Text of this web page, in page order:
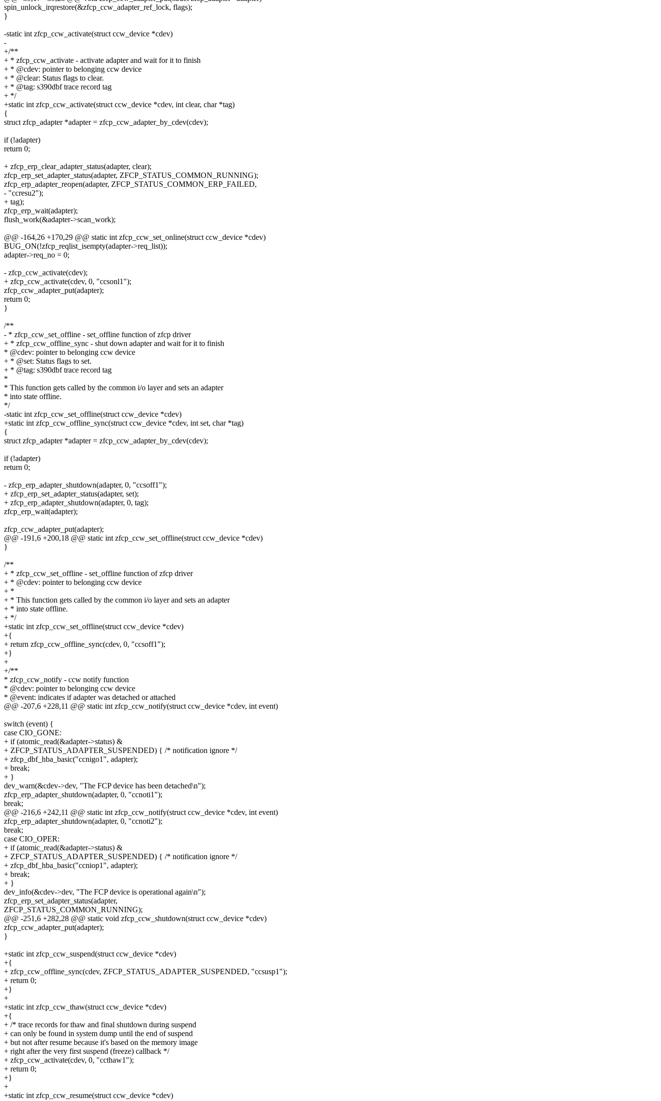
spin_unlock_irqrestore(&zfcp_ccw_adapter_ref_lock, flags);
}
-static int zfcp_ccw_activate(struct ccw_device *cdev)
-
+/**
+ * zfcp_ccw_activate - activate adapter and wait for it to finish
+ * @cdev: pointer to belonging ccw device
+ * @clear: Status flags to clear.
+ * @tag: s390dbf trace record tag
+ */
+static int zfcp_ccw_activate(struct ccw_device *cdev, int clear, char *tag)
{
struct zfcp_adapter *adapter = zfcp_ccw_adapter_by_cdev(cdev);
if (!adapter)
return 0;
+ zfcp_erp_clear_adapter_status(adapter, clear);
zfcp_erp_set_adapter_status(adapter, ZFCP_STATUS_COMMON_RUNNING);
zfcp_erp_adapter_reopen(adapter, ZFCP_STATUS_COMMON_ERP_FAILED,
- "ccresu2");
+ tag);
zfcp_erp_wait(adapter);
flush_work(&adapter->scan_work);
@@ -164,26 +170,29 @@ static int zfcp_ccw_set_online(struct ccw_device *cdev)
BUG_ON(!zfcp_reqlist_isempty(adapter->req_list));
adapter->req_no = 0;
- zfcp_ccw_activate(cdev);
+ zfcp_ccw_activate(cdev, 0, "ccsonl1");
zfcp_ccw_adapter_put(adapter);
return 0;
}
/**
- * zfcp_ccw_set_offline - set_offline function of zfcp driver
+ * zfcp_ccw_offline_sync - shut down adapter and wait for it to finish
* @cdev: pointer to belonging ccw device
+ * @set: Status flags to set.
+ * @tag: s390dbf trace record tag
*
* This function gets called by the common i/o layer and sets an adapter
* into state offline.
*/
-static int zfcp_ccw_set_offline(struct ccw_device *cdev)
+static int zfcp_ccw_offline_sync(struct ccw_device *cdev, int set, char *tag)
{
struct zfcp_adapter *adapter = zfcp_ccw_adapter_by_cdev(cdev);
if (!adapter)
return 0;
- zfcp_erp_adapter_shutdown(adapter, 0, "ccsoff1");
+ zfcp_erp_set_adapter_status(adapter, set);
+ zfcp_erp_adapter_shutdown(adapter, 0, tag);
zfcp_erp_wait(adapter);
zfcp_ccw_adapter_put(adapter);
@@ -191,6 +200,18 @@ static int zfcp_ccw_set_offline(struct ccw_device *cdev)
}
/**
+ * zfcp_ccw_set_offline - set_offline function of zfcp driver
+ * @cdev: pointer to belonging ccw device
+ *
+ * This function gets called by the common i/o layer and sets an adapter
+ * into state offline.
+ */
+static int zfcp_ccw_set_offline(struct ccw_device *cdev)
+{
+ return zfcp_ccw_offline_sync(cdev, 0, "ccsoff1");
+}
+
+/**
* zfcp_ccw_notify - ccw notify function
* @cdev: pointer to belonging ccw device
* @event: indicates if adapter was detached or attached
@@ -207,6 +228,11 @@ static int zfcp_ccw_notify(struct ccw_device *cdev, int event)
switch (event) {
case CIO_GONE:
+ if (atomic_read(&adapter->status) &
+ ZFCP_STATUS_ADAPTER_SUSPENDED) { /* notification ignore */
+ zfcp_dbf_hba_basic("ccnigo1", adapter);
+ break;
+ }
dev_warn(&cdev->dev, "The FCP device has been detached\n");
zfcp_erp_adapter_shutdown(adapter, 0, "ccnoti1");
break;
@@ -216,6 +242,11 @@ static int zfcp_ccw_notify(struct ccw_device *cdev, int event)
zfcp_erp_adapter_shutdown(adapter, 0, "ccnoti2");
break;
case CIO_OPER:
+ if (atomic_read(&adapter->status) &
+ ZFCP_STATUS_ADAPTER_SUSPENDED) { /* notification ignore */
+ zfcp_dbf_hba_basic("ccniop1", adapter);
+ break;
+ }
dev_info(&cdev->dev, "The FCP device is operational again\n");
zfcp_erp_set_adapter_status(adapter,
ZFCP_STATUS_COMMON_RUNNING);
@@ -251,6 +282,28 @@ static void zfcp_ccw_shutdown(struct ccw_device *cdev)
zfcp_ccw_adapter_put(adapter);
}
+static int zfcp_ccw_suspend(struct ccw_device *cdev)
+{
+ zfcp_ccw_offline_sync(cdev, ZFCP_STATUS_ADAPTER_SUSPENDED, "ccsusp1");
+ return 0;
+}
+
+static int zfcp_ccw_thaw(struct ccw_device *cdev)
+{
+ /* trace records for thaw and final shutdown during suspend
+ can only be found in system dump until the end of suspend
+ but not after resume because it's based on the memory image
+ right after the very first suspend (freeze) callback */
+ zfcp_ccw_activate(cdev, 0, "ccthaw1");
+ return 0;
+}
+
+static int zfcp_ccw_resume(struct ccw_device *cdev)